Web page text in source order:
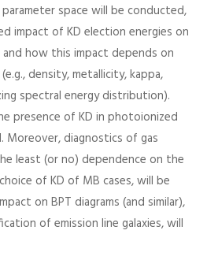
space will be conducted,
impact of KD election energies on
and how this impact depends on
density, metallicity, kappa,
spectral energy distribution).
presence of KD in photoionized
Moreover, diagnostics of gas
least (or no) dependence on the
of KD of MB cases, will be
on BPT diagrams (and similar),
of emission line galaxies, will